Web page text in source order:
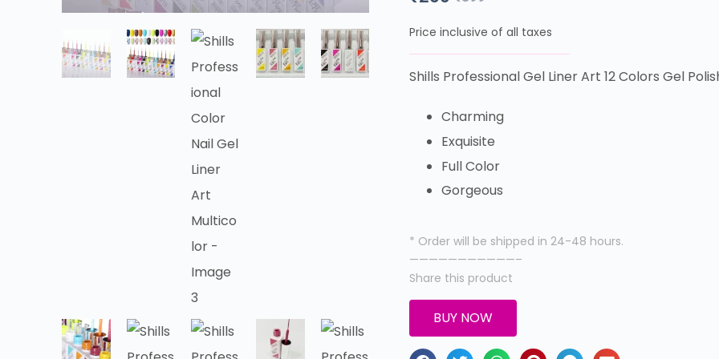
Price inclusive of all taxes
Shills Professional Gel Liner Art 12 Colors Gel
Charming
Exquisite
Full Color
Gorgeous
* Order will be shipped in 24-48 hours.
———————————–
Share this product
BUY NOW